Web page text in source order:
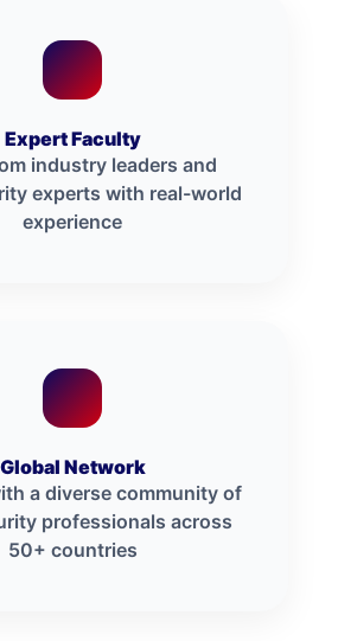
Expert Faculty
industry leaders and
experts with real-world
experience
Global Network
a diverse community of
professionals across
50+ countries